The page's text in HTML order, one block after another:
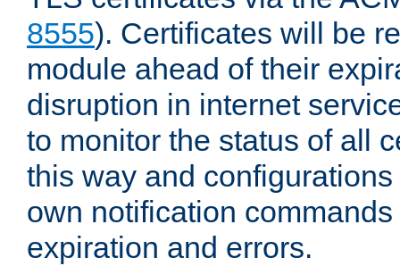
8555). Certificates will be
module ahead of their
disruption in internet
to monitor the status of all
this way and
own notification
expiration and errors.